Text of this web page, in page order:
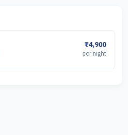
₹4,900
per night